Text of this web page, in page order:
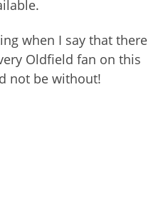
when I say that there
Oldfield fan on this
not be without!